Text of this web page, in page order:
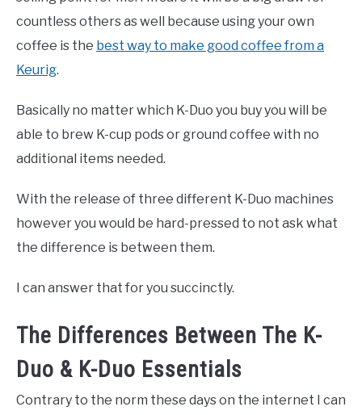
countless others as well because using your own
coffee is the best way to make good coffee from a
Keurig.
Basically no matter which K-Duo you buy you will be
able to brew K-cup pods or ground coffee with no
additional items needed.
With the release of three different K-Duo machines
however you would be hard-pressed to not ask what
the difference is between them.
I can answer that for you succinctly.
The Differences Between The K-
Duo & K-Duo Essentials
Contrary to the norm these days on the internet I can